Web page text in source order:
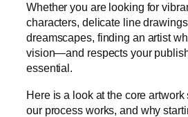
Whether you are looking for
characters, delicate line
dreamscapes, finding an artist
vision—and respects your
essential.
Here is a look at the core
our process works, and why